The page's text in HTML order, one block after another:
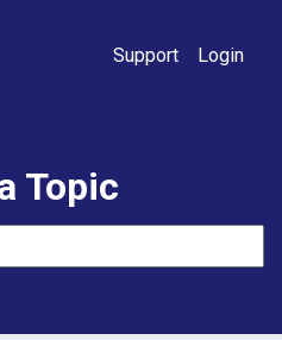
Support Login
Topic